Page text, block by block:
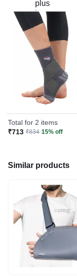
Total for 2 items
₹713 ₹834 15% off
Similar products